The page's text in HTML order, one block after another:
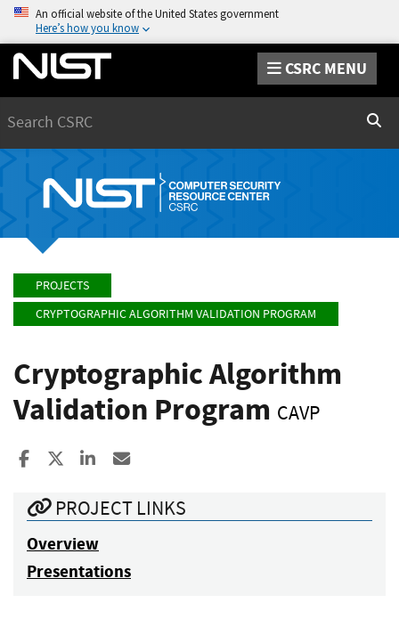
An official website of the United States government
Here’s how you know
CSRC MENU
PROJECTS
CRYPTOGRAPHIC ALGORITHM VALIDATION PROGRAM
Cryptographic Algorithm
Validation Program CAVP
Share to Facebook
Share to XShare to LinkedIn
PROJECT LINKS
Overview
Presentations